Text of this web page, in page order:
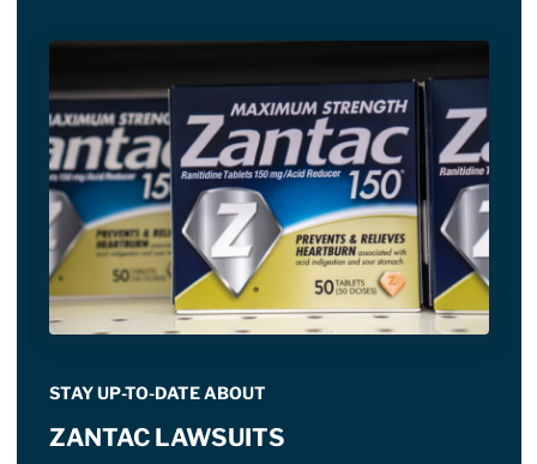
STAY UP-TO-DATE ABOUT
ZANTAC LAWSUITS